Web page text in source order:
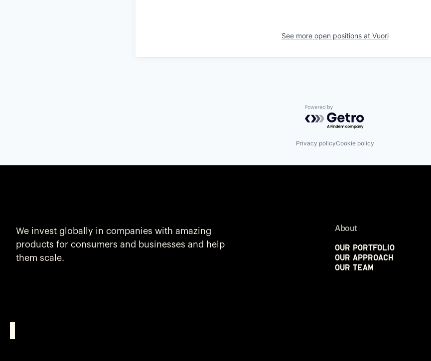
See more open positions at Vuori
Powered by Getro.com
Privacy policyCookie policy
We invest globally in companies with amazing
products for consumers and businesses and help
them scale.
About
Our Portfolio
Our Approach
Our Team